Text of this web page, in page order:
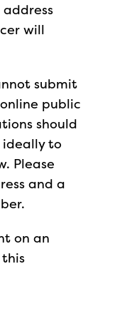
will
submit
public
should
to
Please
and a
on an